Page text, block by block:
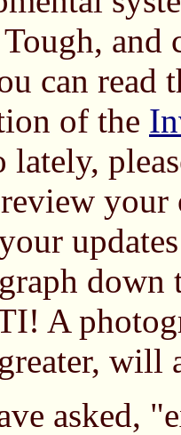
can read
of the
lately,
your
A
will
asked,